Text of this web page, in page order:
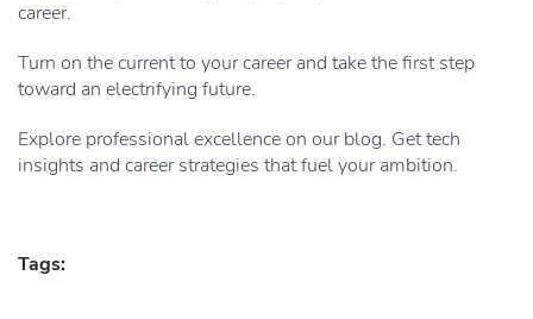
career.
Turn on the current to your career and take the first step
toward an electrifying future.
Explore professional excellence on our blog. Get tech
insights and career strategies that fuel your ambition.
Tags: